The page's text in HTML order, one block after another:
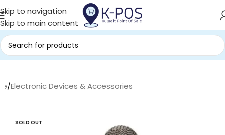
Skip to navigation
Skip to main content
/Electronic Devices & Accessories
SOLD OUT